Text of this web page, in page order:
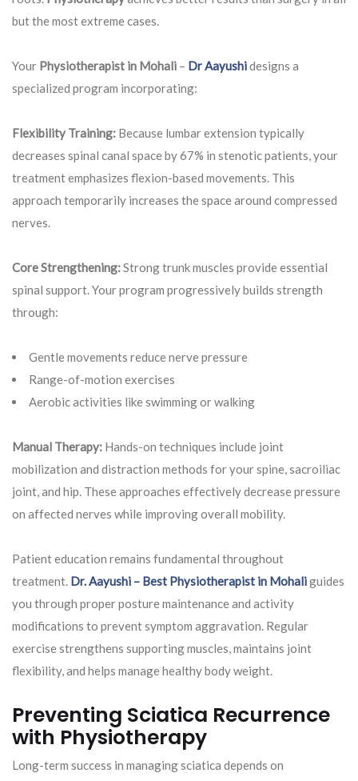
but the most extreme cases.
Your Physiotherapist in Mohali – Dr Aayushidesigns a
specialized program incorporating:
Flexibility Training: Because lumbar extension typically
decreases spinal canal space by 67% in stenotic patients, your
treatment emphasizes flexion-based movements. This
approach temporarily increases the space around compressed
nerves.
Core Strengthening:Strong trunk muscles provide essential
spinal support. Your program progressively builds strength
through:
Gentle movements reduce nerve pressure
Range-of-motion exercises
Aerobic activities like swimming or walking
Manual Therapy: Hands-on techniques include joint
mobilization and distraction methods for your spine, sacroiliac
joint, and hip. These approaches effectively decrease pressure
on affected nerves while improving overall mobility.
Patient education remains fundamental throughout
treatment. Dr. Aayushi – Best Physiotherapist in Mohaliguides
you through proper posture maintenance and activity
modifications to prevent symptom aggravation. Regular
exercise strengthens supporting muscles, maintains joint
flexibility, and helps manage healthy body weight.
Preventing Sciatica Recurrence
with Physiotherapy
Long-term success in managing sciatica depends on